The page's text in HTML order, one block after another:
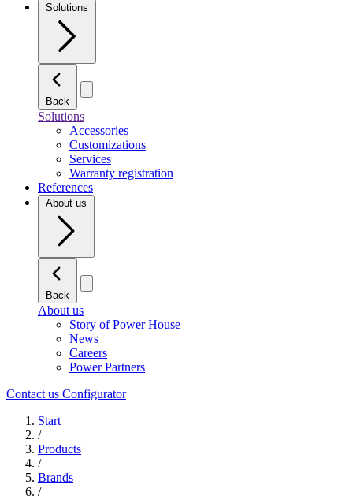
Solutions
Back
Solutions
Accessories
Customizations
Services
Warranty registration
References
About us
Back
About us
Story of Power House
News
Careers
Power Partners
Contact us Configurator
Start
/
Products
/
Brands
/